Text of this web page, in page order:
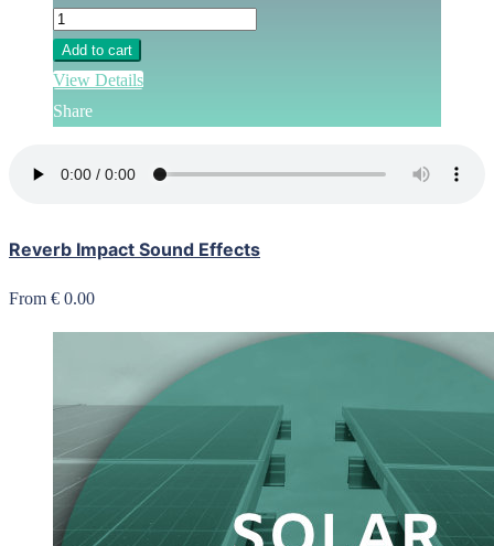
Add to cart
View Details
Share
Reverb Impact Sound Effects
From € 0.00